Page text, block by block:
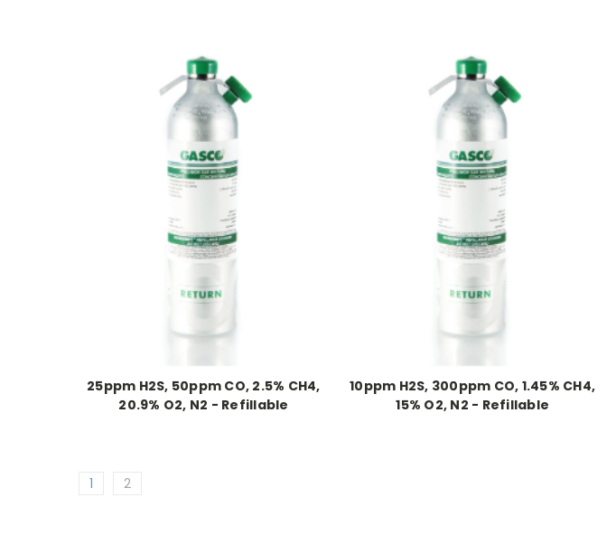
25ppm H2S, 50ppm CO, 2.5% CH4,
20.9% O2, N2 - Refillable
10ppm H2S, 300ppm CO, 1.45% CH4,
15% O2, N2 - Refillable
1 2